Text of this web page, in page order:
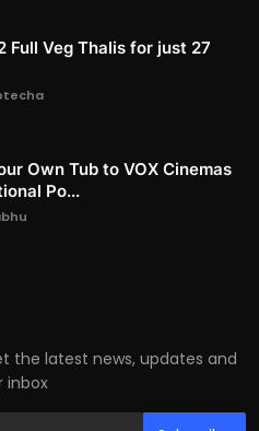
Full Veg Thalis for just 27
Own Tub to VOX Cinemas
Po...
the latest news, updates and
inbox